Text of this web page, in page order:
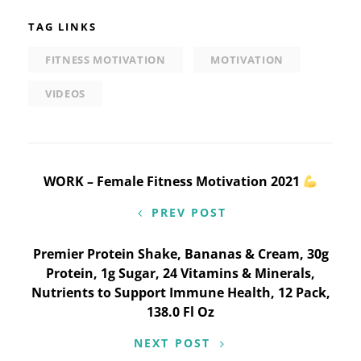
TAG LINKS
FITNESS MOTIVATION MOTIVATION
VIDEOS
Post
navigation
WORK – Female Fitness Motivation 2021
PREV POST
Premier Protein Shake, Bananas & Cream, 30g
Protein, 1g Sugar, 24 Vitamins & Minerals,
Nutrients to Support Immune Health, 12 Pack,
138.0 Fl Oz
NEXT POST